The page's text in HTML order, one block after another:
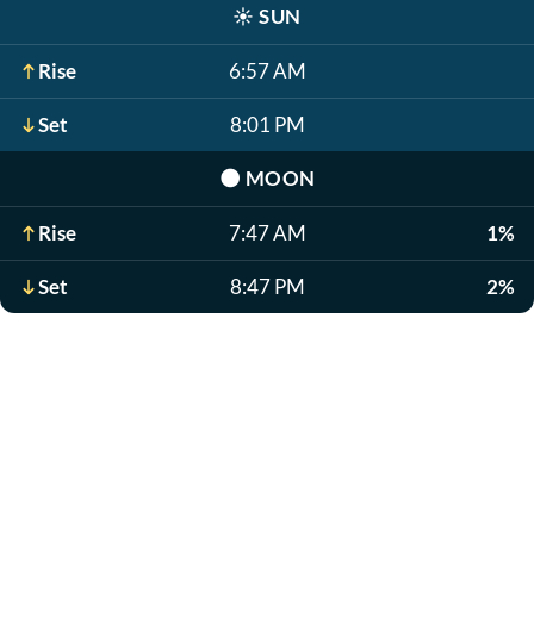
☀️ SUN
Rise 6:57 AM
Set 8:01 PM
🌑 MOON
Rise 7:47 AM 1%
Set 8:47 PM 2%